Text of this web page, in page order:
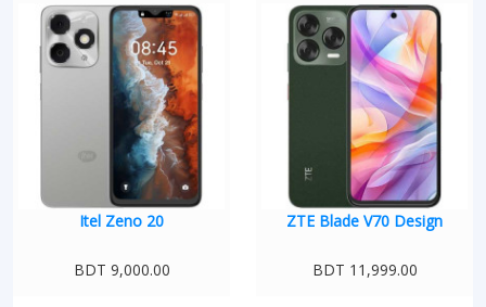
Itel Zeno 20
BDT 9,000.00
ZTE Blade V70 Design
BDT 11,999.00